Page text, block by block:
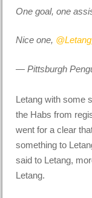
One goal, one
Nice one,
— Pittsburgh
Letang with some
the Habs from
went for a clear
something to
said to Letang,
Letang.